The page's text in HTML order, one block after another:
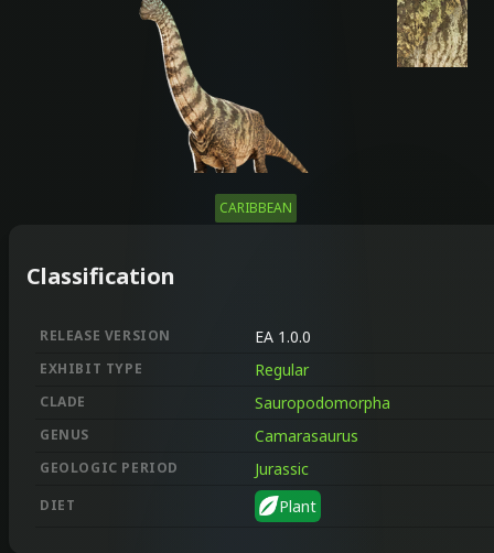
CARIBBEAN
Classification
RELEASE VERSION EA 1.0.0
EXHIBIT TYPE Regular
CLADE Sauropodomorpha
GENUS Camarasaurus
GEOLOGIC PERIOD Jurassic
DIET Plant